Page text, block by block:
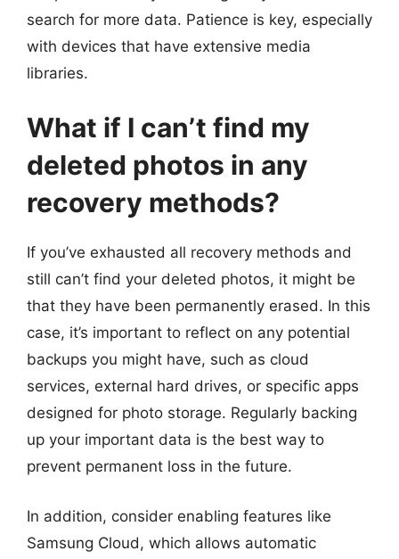
search for more data. Patience is key, especially
with devices that have extensive media
libraries.
What if I can’t find my
deleted photos in any
recovery methods?
If you’ve exhausted all recovery methods and
still can’t find your deleted photos, it might be
that they have been permanently erased. In this
case, it’s important to reflect on any potential
backups you might have, such as cloud
services, external hard drives, or specific apps
designed for photo storage. Regularly backing
up your important data is the best way to
prevent permanent loss in the future.
In addition, consider enabling features like
Samsung Cloud, which allows automatic